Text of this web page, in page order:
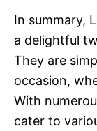
In summary,
a delightful
They are
occasion,
With
cater to